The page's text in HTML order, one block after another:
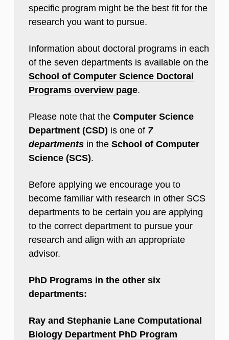
specific program might be the best fit for the
research you want to pursue.
Information about doctoral programs in each
of the seven departments is available on the
School of Computer Science Doctoral
Programs overview page.
Please note that the Computer Science
Department (CSD) is one of 7
departments in the School of Computer
Science (SCS).
Before applying we encourage you to
become familiar with research in other SCS
departments to be certain you are applying
to the correct department to pursue your
research and align with an appropriate
advisor.
PhD Programs in the other six
departments:
Ray and Stephanie Lane Computational
Biology Department PhD Program